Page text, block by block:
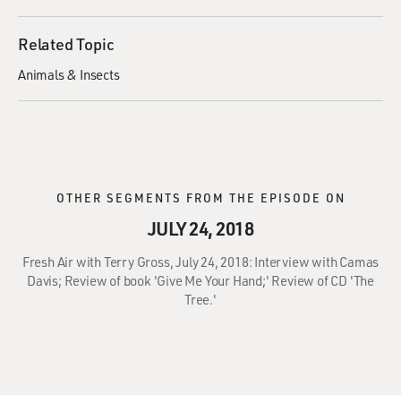
Related Topic
Animals & Insects
OTHER SEGMENTS FROM THE EPISODE ON
JULY 24, 2018
Fresh Air with Terry Gross, July 24, 2018: Interview with Camas
Davis; Review of book 'Give Me Your Hand;' Review of CD 'The
Tree.'